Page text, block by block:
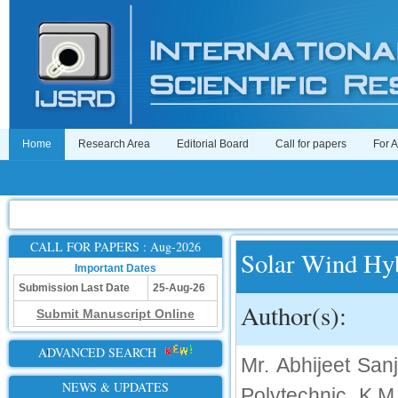
Home Research Area Editorial Board Call for papers For
CALL FOR PAPERS : Aug-2026
Important Dates
Submission Last Date
25-Aug-26
Submit Manuscript Online
ADVANCED SEARCH
NEWS & UPDATES
Solar Wind
Author(s):
Mr. Abhijeet